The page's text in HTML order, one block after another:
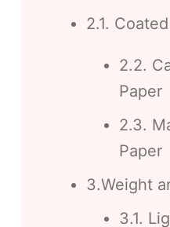
2.1.
2.2.
Paper
2.3.
Paper
3.Weight
3.1.